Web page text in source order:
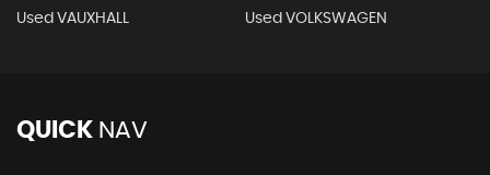
Used VAUXHALL Used VOLKSWAGEN
QUICK NAV